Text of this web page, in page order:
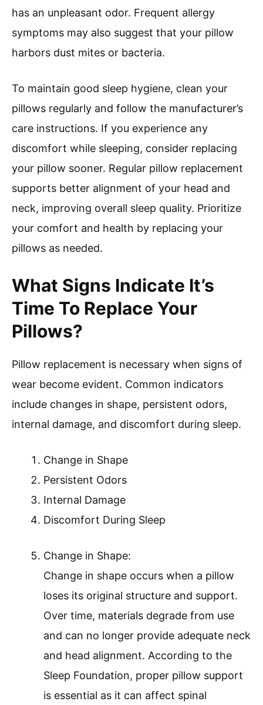
has an unpleasant odor. Frequent allergy
symptoms may also suggest that your pillow
harbors dust mites or bacteria.
To maintain good sleep hygiene, clean your
pillows regularly and follow the manufacturer’s
care instructions. If you experience any
discomfort while sleeping, consider replacing
your pillow sooner. Regular pillow replacement
supports better alignment of your head and
neck, improving overall sleep quality. Prioritize
your comfort and health by replacing your
pillows as needed.
What Signs Indicate It’s
Time To Replace Your
Pillows?
Pillow replacement is necessary when signs of
wear become evident. Common indicators
include changes in shape, persistent odors,
internal damage, and discomfort during sleep.
Change in Shape
Persistent Odors
Internal Damage
Discomfort During Sleep
Change in Shape:
Change in shape occurs when a pillow
loses its original structure and support.
Over time, materials degrade from use
and can no longer provide adequate neck
and head alignment. According to the
Sleep Foundation, proper pillow support
is essential as it can affect spinal